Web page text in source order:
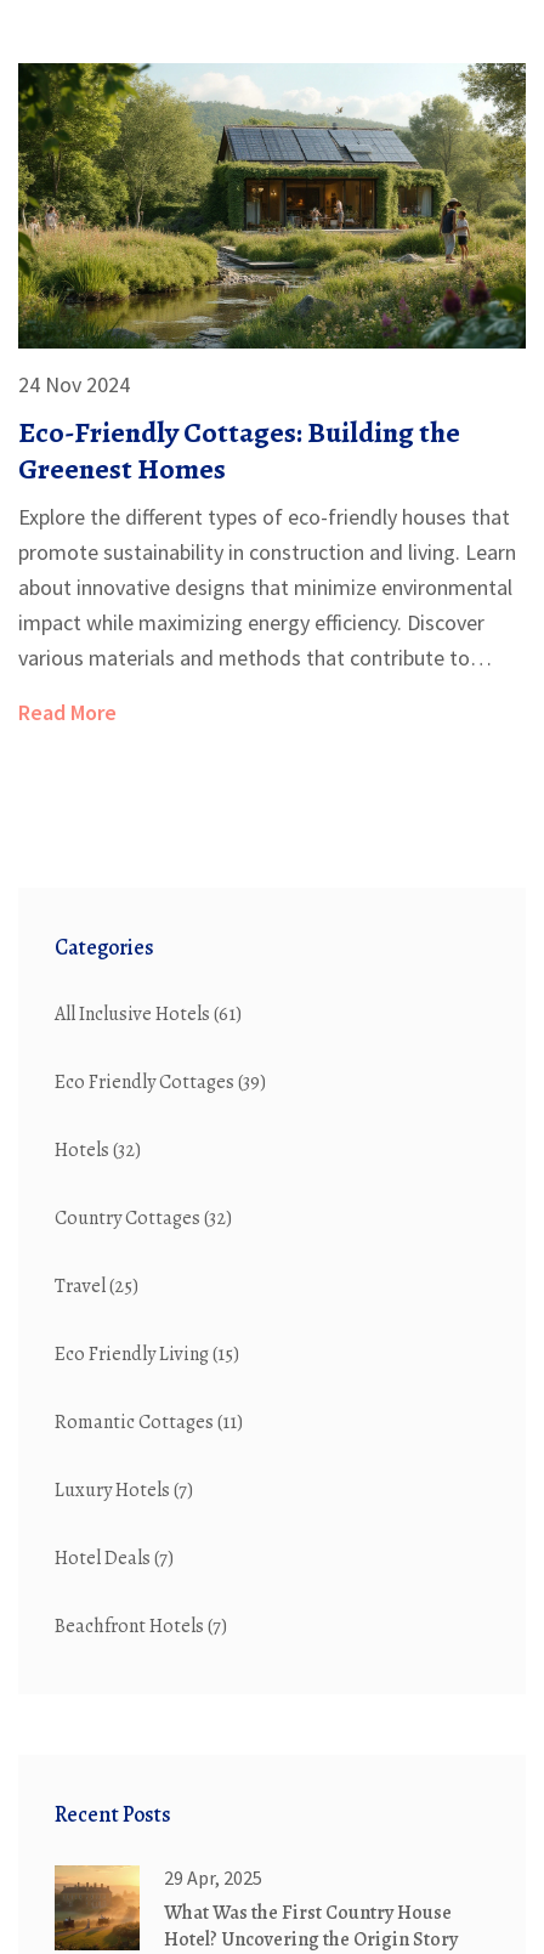
article explores various aspects of building affordable
sustainable homes, providing practical tips and insights
for prospective builders.
24 Nov 2024
Eco-Friendly Cottages: Building the
Greenest Homes
Explore the different types of eco-friendly houses that
promote sustainability in construction and living. Learn
about innovative designs that minimize environmental
impact while maximizing energy efficiency. Discover
various materials and methods that contribute to
choices can enhance both ecological benefits and living
Read More
Categories
All Inclusive Hotels(61)
Eco Friendly Cottages(39)
Hotels(32)
Country Cottages(32)
Travel(25)
Eco Friendly Living(15)
Romantic Cottages(11)
Luxury Hotels(7)
Hotel Deals(7)
Beachfront Hotels(7)
Recent Posts
29 Apr, 2025
What Was the First Country House
Hotel? Uncovering the Origin Story